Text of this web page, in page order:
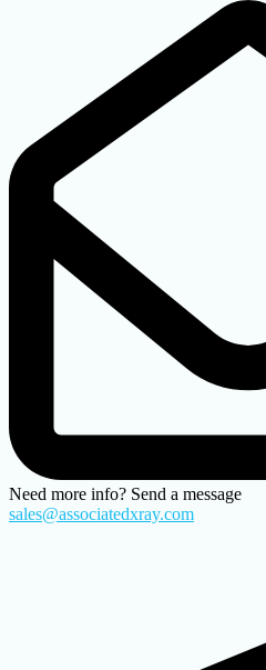
Need more info? Send a message
sales@associatedxray.com